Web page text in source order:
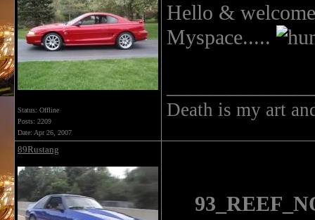
Status: Offline
Posts: 2209
Date: Apr 26, 2007
Hello &
Myspace.....
Death is my art
89Rustang